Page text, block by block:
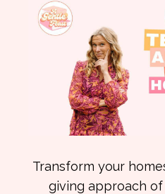
Transform your
giving approach